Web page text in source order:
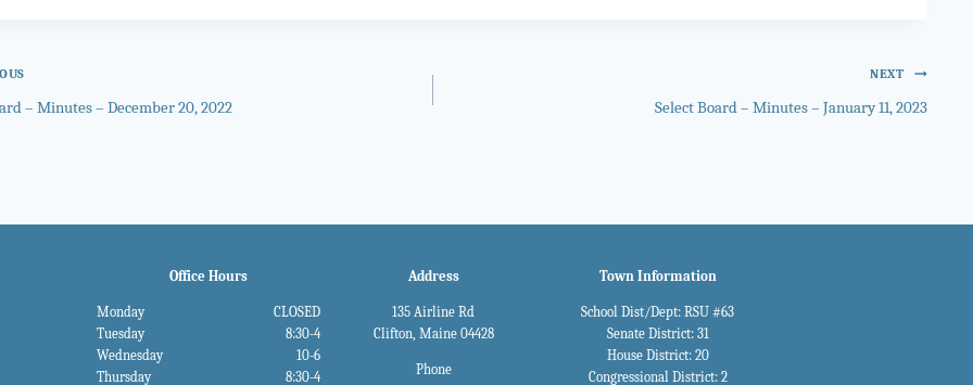
– Minutes – December 20, 2022
NEXT
Select Board – Minutes – January 11, 2023
Office Hours
Monday
CLOSED
Tuesday
8:30-4
Wednesday
10-6
Thursday
8:30-4
Address
135 Airline Rd
Clifton, Maine 04428
Phone
Town Information
School Dist/Dept: RSU #63
Senate District: 31
House District: 20
Congressional District: 2